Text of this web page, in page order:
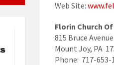
Web Site:
Florin Church
815 Bruce Avenue
Mount Joy, PA
Phone: 717-653-